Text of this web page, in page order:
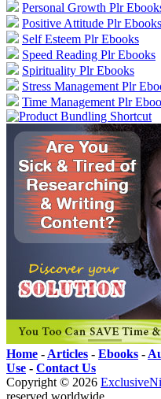
Personal Growth Plr
Positive Attitude Plr Ebooks
Self Esteem Plr Ebooks
Speed Reading Plr Ebooks
Spirituality Plr Ebooks
Stress Management Plr
Time Management Plr
Home - Articles - Ebooks -
Use - Contact Us
Copyright © 2026